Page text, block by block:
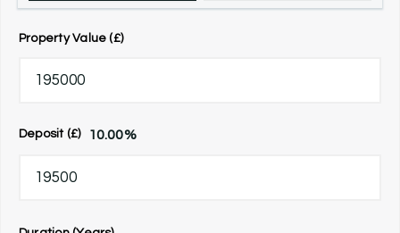
Property Value (£)
Deposit (£) 10.00%